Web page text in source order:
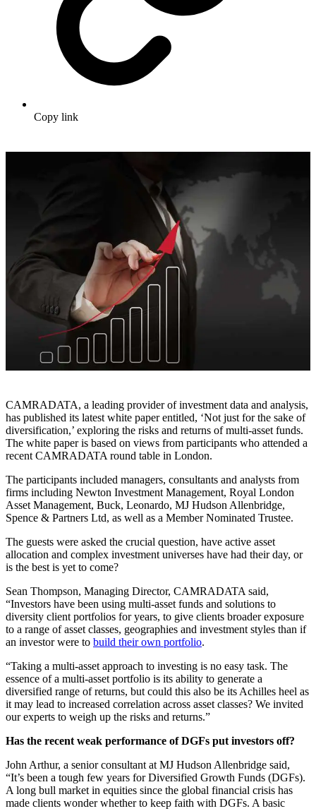
Copy link
CAMRADATA, a leading provider of investment data and analysis,
has published its latest white paper entitled, ‘Not just for the sake of
diversification,’ exploring the risks and returns of multi-asset funds.
The white paper is based on views from participants who attended a
recent CAMRADATA round table in London.
The participants included managers, consultants and analysts from
firms including Newton Investment Management, Royal London
Asset Management, Buck, Leonardo, MJ Hudson Allenbridge,
Spence & Partners Ltd, as well as a Member Nominated Trustee.
The guests were asked the crucial question, have active asset
allocation and complex investment universes have had their day, or
is the best is yet to come?
Sean Thompson, Managing Director, CAMRADATA said,
“Investors have been using multi-asset funds and solutions to
diversity client portfolios for years, to give clients broader exposure
to a range of asset classes, geographies and investment styles than if
an investor were to build their own portfolio.
“Taking a multi-asset approach to investing is no easy task. The
essence of a multi-asset portfolio is its ability to generate a
diversified range of returns, but could this also be its Achilles heel as
it may lead to increased correlation across asset classes? We invited
our experts to weigh up the risks and returns.”
Has the recent weak performance of DGFs put investors off?
John Arthur, a senior consultant at MJ Hudson Allenbridge said,
“It’s been a tough few years for Diversified Growth Funds (DGFs).
A long bull market in equities since the global financial crisis has
made clients wonder whether to keep faith with DGFs. A basic